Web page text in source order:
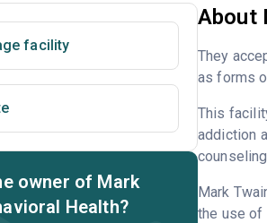
About
They
as forms
This
addiction
Mark
the use of
facility
owner of Mark
Health?